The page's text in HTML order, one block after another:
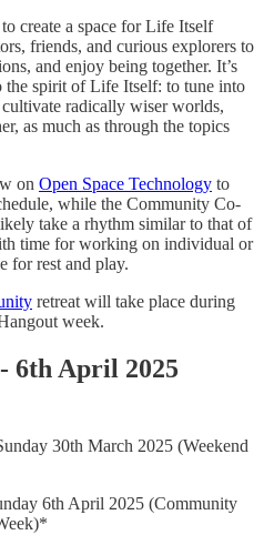
create a space for Life Itself
friends, and curious explorers to
and enjoy being together. It’s
the spirit of Life Itself: to tune into
radically wiser worlds,
as much as through the topics
on Open Space Technology to
while the Community Co-
take a rhythm similar to that of
time for working on individual or
for rest and play.
retreat will take place during
week.
6th April 2025
30th March 2025 (Weekend
6th April 2025 (Community